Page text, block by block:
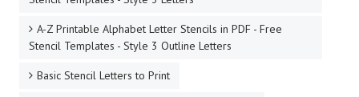
A-Z Printable Alphabet Letter Stencils in PDF - Free
Stencil Templates - Style 3 Outline Letters
Basic Stencil Letters to Print